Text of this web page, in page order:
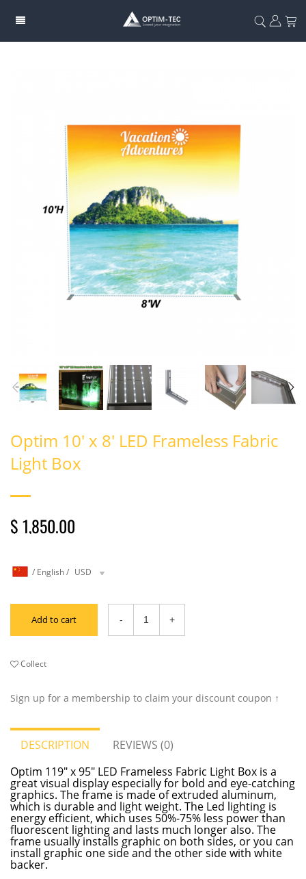
Optim 10' x 8' LED Frameless Fabric
Light Box
$ 1,850.00
/ English/ USD
Add to cart
Collect
Sign up for a membership to claim your discount coupon ↑
DESCRIPTION
REVIEWS (0)
Optim 119" x 95" LED Frameless Fabric Light Box is a
great visual display especially for bold and eye-catching
graphics. The frame is made of extruded aluminum,
which is durable and light weight. The Led lighting is
energy efficient, which uses 50%-75% less power than
fluorescent lighting and lasts much longer also. The
frame usually installs graphic on both sides, or you can
install graphic one side and the other side with white
backer.